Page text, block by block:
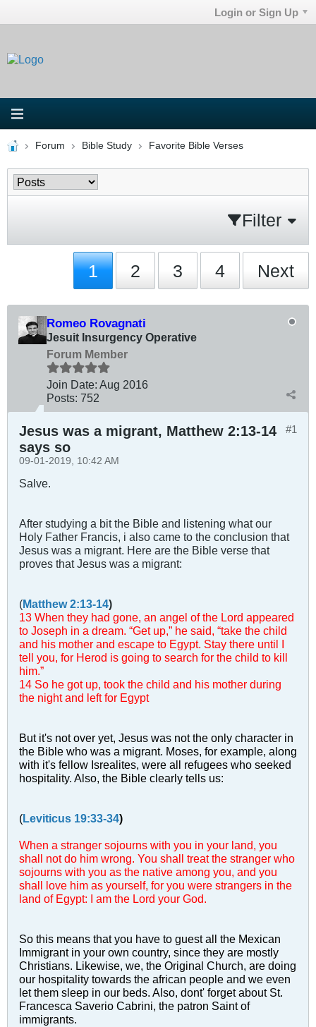
Login or Sign Up
Forum Bible Study Favorite Bible Verses
Filter
1 2 3 4 Next
Romeo Rovagnati
Jesuit Insurgency Operative
Forum Member
Join Date: Aug 2016
Posts: 752
#1
Jesus was a migrant, Matthew 2:13-14
says so
09-01-2019, 10:42 AM
Salve.
After studying a bit the Bible and listening what our
Holy Father Francis, i also came to the conclusion that
Jesus was a migrant. Here are the Bible verse that
proves that Jesus was a migrant:
(Matthew 2:13-14)
13 When they had gone, an angel of the Lord appeared
to Joseph in a dream. “Get up,” he said, “take the child
and his mother and escape to Egypt. Stay there until I
tell you, for Herod is going to search for the child to kill
him.”
14 So he got up, took the child and his mother during
the night and left for Egypt
But it's not over yet, Jesus was not the only character in
the Bible who was a migrant. Moses, for example, along
with it's fellow Isrealites, were all refugees who seeked
hospitality. Also, the Bible clearly tells us:
(Leviticus 19:33-34)
When a stranger sojourns with you in your land, you
shall not do him wrong. You shall treat the stranger who
sojourns with you as the native among you, and you
shall love him as yourself, for you were strangers in the
land of Egypt: I am the Lord your God.
So this means that you have to guest all the Mexican
Immigrant in your own country, since they are mostly
Christians. Likewise, we, the Original Church, are doing
our hospitality towards the african people and we even
let them sleep in our beds. Also, dont' forget about St.
Francesca Saverio Cabrini, the patron Saint of
immigrants.